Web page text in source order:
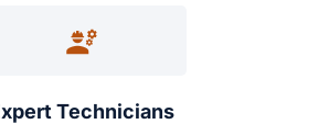
Technicians